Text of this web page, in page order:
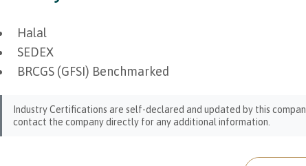
Halal
SEDEX
BRCGS (GFSI) Benchmarked
Industry Certifications are self-declared and updated by this
contact the company directly for any additional information.